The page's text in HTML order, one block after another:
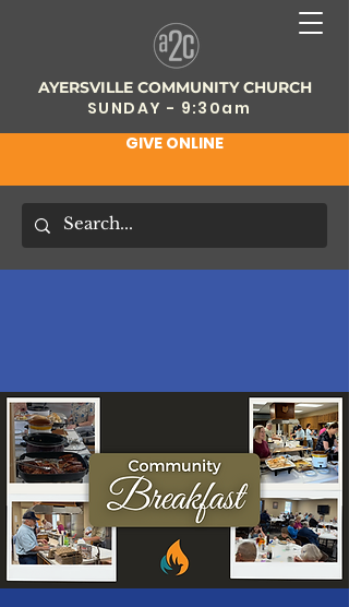
AYERSVILLE COMMUNITY CHURCH
SUNDAY - 9:30am
GIVE ONLINE